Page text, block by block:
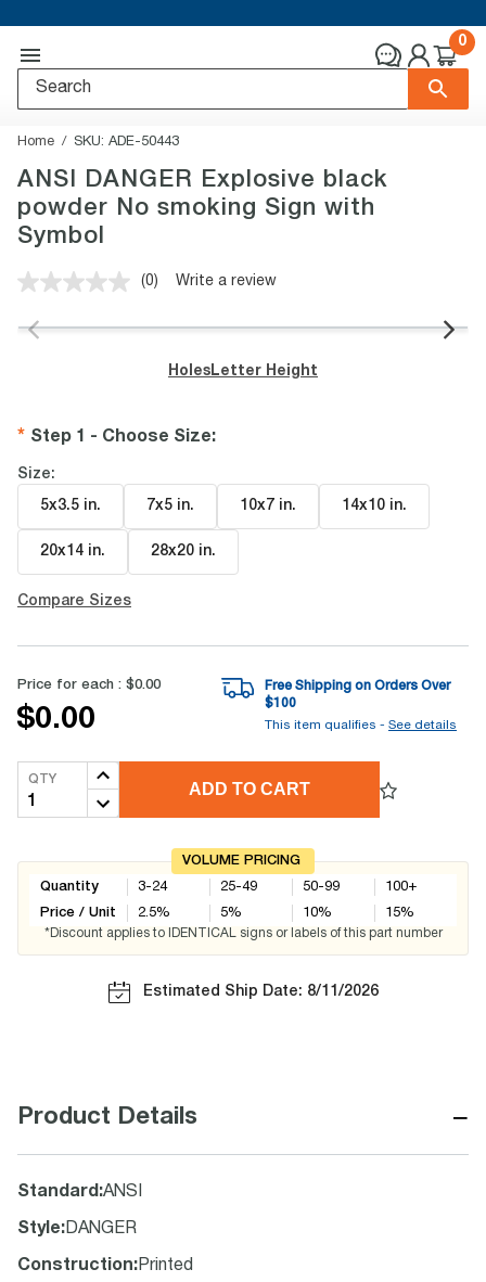
0
Home SKU: ADE-50443
ANSI DANGER Explosive black
powder No smoking Sign with
Symbol
No
value.
page
link.
(0) Write a review
Holes Letter Height
Step 1 - Choose Size:
Size:
5x3.5 in. 7x5 in. 10x7 in. 14x10 in.
20x14 in. 28x20 in.
Compare Sizes
Price for each : $0.00
$0.00
Free Shipping on Orders Over
$100
This item qualifies - See details
QTY
ADD TO CART
VOLUME PRICING
Quantity
Price / Unit
3-24
2.5%
25-49
5%
50-99
10%
100+
15%
*Discount applies to IDENTICAL signs or labels of this part number
Estimated Ship Date: 8/11/2026
Product Details −
Standard :ANSI
Style: DANGER
Construction: Printed